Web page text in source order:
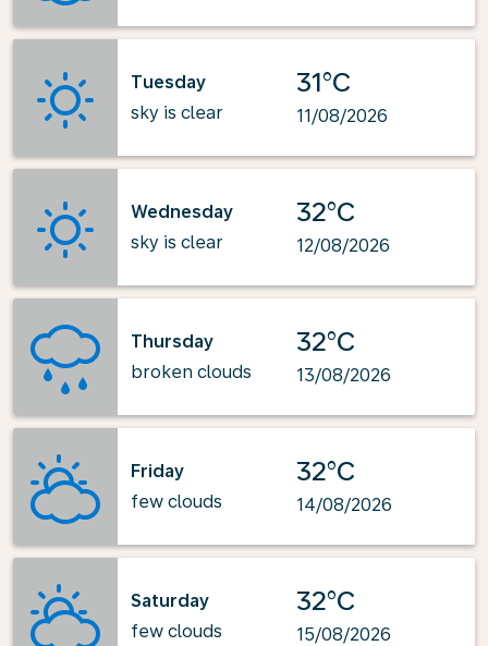
Tuesday
sky is clear
31°C
11/08/2026
Wednesday
sky is clear
32°C
12/08/2026
Thursday
broken clouds
32°C
13/08/2026
Friday
few clouds
32°C
14/08/2026
Saturday
few clouds
32°C
15/08/2026